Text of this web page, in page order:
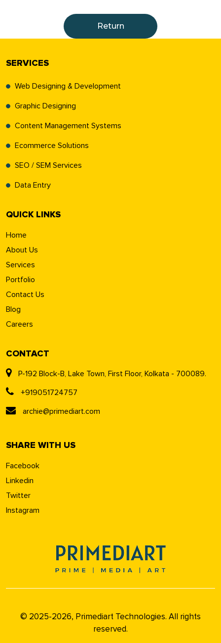
Return
SERVICES
Web Designing & Development
Graphic Designing
Content Management Systems
Ecommerce Solutions
SEO / SEM Services
Data Entry
QUICK LINKS
Home
About Us
Services
Portfolio
Contact Us
Blog
Careers
CONTACT
P-192 Block-B, Lake Town, First Floor, Kolkata - 700089.
+919051724757
archie@primediart.com
SHARE WITH US
Facebook
Linkedin
Twitter
Instagram
© 2025-2026, Primediart Technologies. All rights
reserved.